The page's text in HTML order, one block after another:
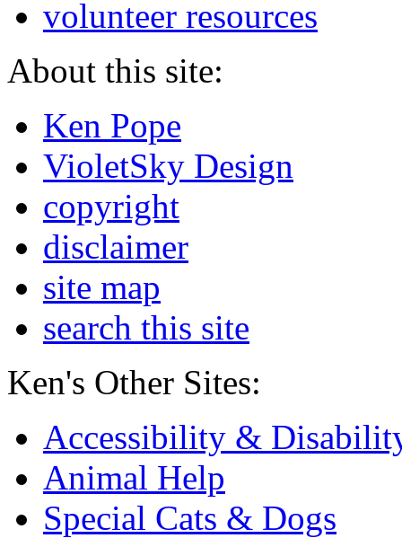
volunteer resources
About this site:
Ken Pope
VioletSky Design
copyright
disclaimer
site map
search this site
Ken's Other Sites:
Accessibility &
Animal Help
Special Cats & Dogs